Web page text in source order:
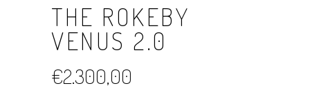
THE ROKEBY
VENUS 2.0
€2.300,00